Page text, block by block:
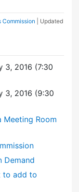
| Updated
3, 2016 (7:30
3, 2016 (9:30
Meeting Room
Demand
to add to